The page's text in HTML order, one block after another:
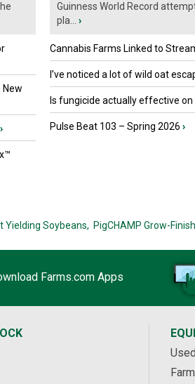
New
›
Guinness World Record
pla...
›
Cannabis Farms Linked to
I’ve noticed a lot of wild oat
Is fungicide actually effective on
Pulse Beat 103 – Spring 2026 ›
Yielding Soybeans, PigCHAMP Grow-
Farms.com Apps